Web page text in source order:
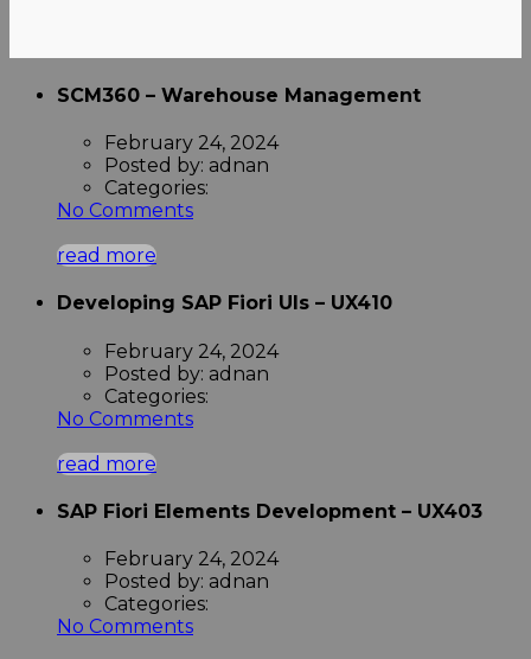
SCM360 – Warehouse Management
February 24, 2024
Posted by: adnan
Categories:
No Comments
read more
Developing SAP Fiori UIs – UX410
February 24, 2024
Posted by: adnan
Categories:
No Comments
read more
SAP Fiori Elements Development – UX403
February 24, 2024
Posted by: adnan
Categories:
No Comments